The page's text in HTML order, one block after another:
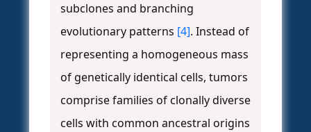
subclones and branching
evolutionary patterns [4]. Instead of
representing a homogeneous mass
of genetically identical cells, tumors
comprise families of clonally diverse
cells with common ancestral origins